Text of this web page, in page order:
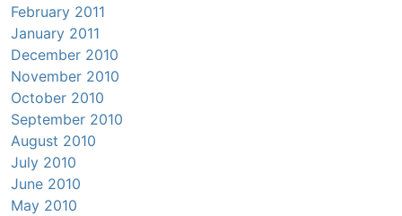
February 2011
January 2011
December 2010
November 2010
October 2010
September 2010
August 2010
July 2010
June 2010
May 2010